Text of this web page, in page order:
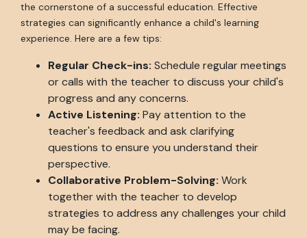
the cornerstone of a successful education. Effective
strategies can significantly enhance a child's learning
experience. Here are a few tips:
Regular Check-ins: Schedule regular meetings
or calls with the teacher to discuss your child's
progress and any concerns.
Active Listening: Pay attention to the
teacher's feedback and ask clarifying
questions to ensure you understand their
perspective.
Collaborative Problem-Solving: Work
together with the teacher to develop
strategies to address any challenges your child
may be facing.